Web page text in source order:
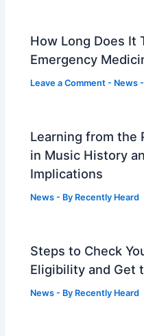
How Long Does It
Emergency
Leave a Comment - News
Learning from the
in Music History
Implications
News - By Recently Heard
Steps to Check
Eligibility and Get
News - By Recently Heard